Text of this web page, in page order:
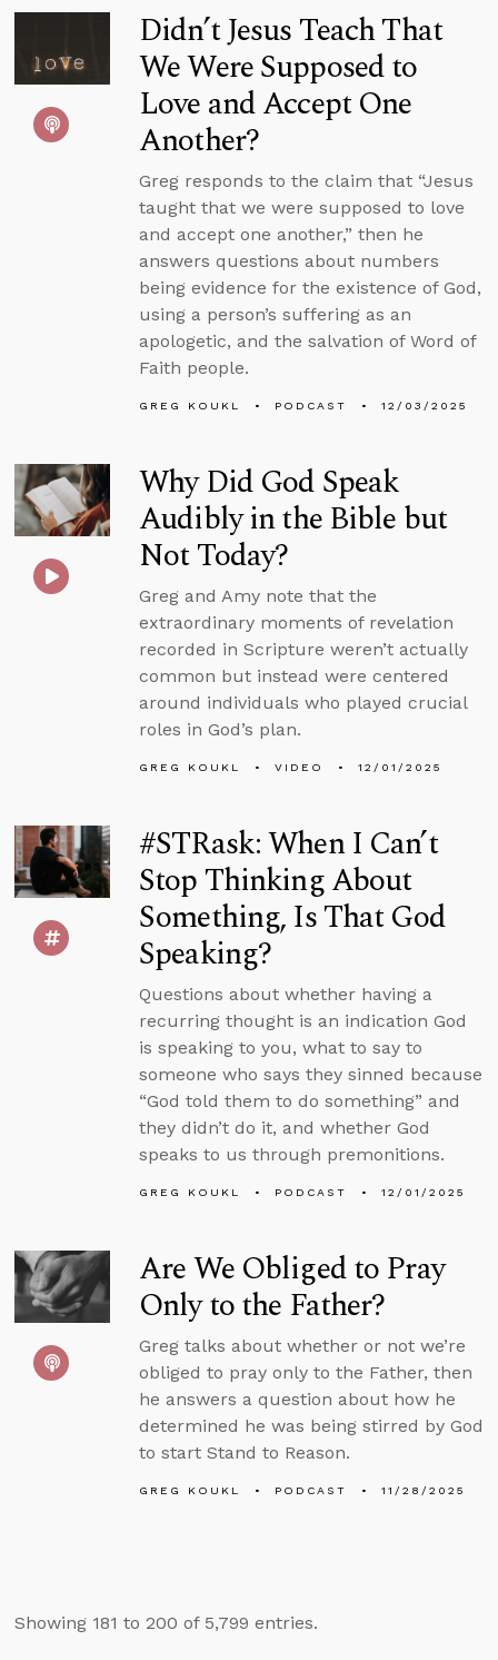
Didn’t Jesus Teach That
We Were Supposed to
Love and Accept One
Another?
Greg responds to the claim that “Jesus
taught that we were supposed to love
and accept one another,” then he
answers questions about numbers
being evidence for the existence of God,
using a person’s suffering as an
apologetic, and the salvation of Word of
Faith people.
GREG KOUKL PODCAST 12/03/2025
Why Did God Speak
Audibly in the Bible but
Not Today?
Greg and Amy note that the
extraordinary moments of revelation
recorded in Scripture weren’t actually
common but instead were centered
around individuals who played crucial
roles in God’s plan.
GREG KOUKL VIDEO 12/01/2025
#STRask: When I Can’t
Stop Thinking About
Something, Is That God
Speaking?
Questions about whether having a
recurring thought is an indication God
is speaking to you, what to say to
someone who says they sinned because
“God told them to do something” and
they didn’t do it, and whether God
speaks to us through premonitions.
GREG KOUKL PODCAST 12/01/2025
Are We Obliged to Pray
Only to the Father?
Greg talks about whether or not we’re
obliged to pray only to the Father, then
he answers a question about how he
determined he was being stirred by God
to start Stand to Reason.
GREG KOUKL PODCAST 11/28/2025
Showing 181 to 200 of 5,799 entries.